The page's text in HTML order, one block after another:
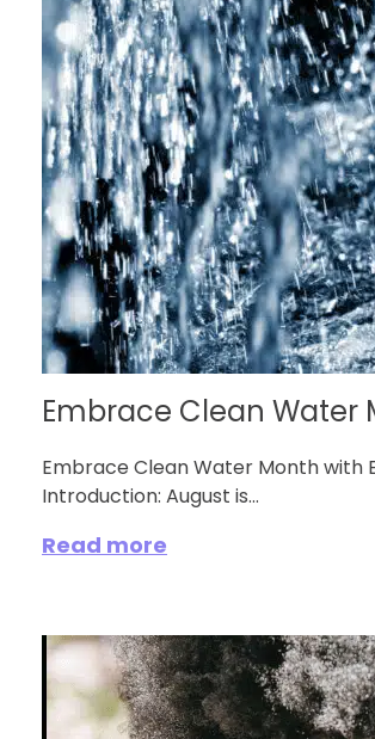
Embrace Clean Water
Embrace Clean Water Month with
Introduction: August is...
Read more